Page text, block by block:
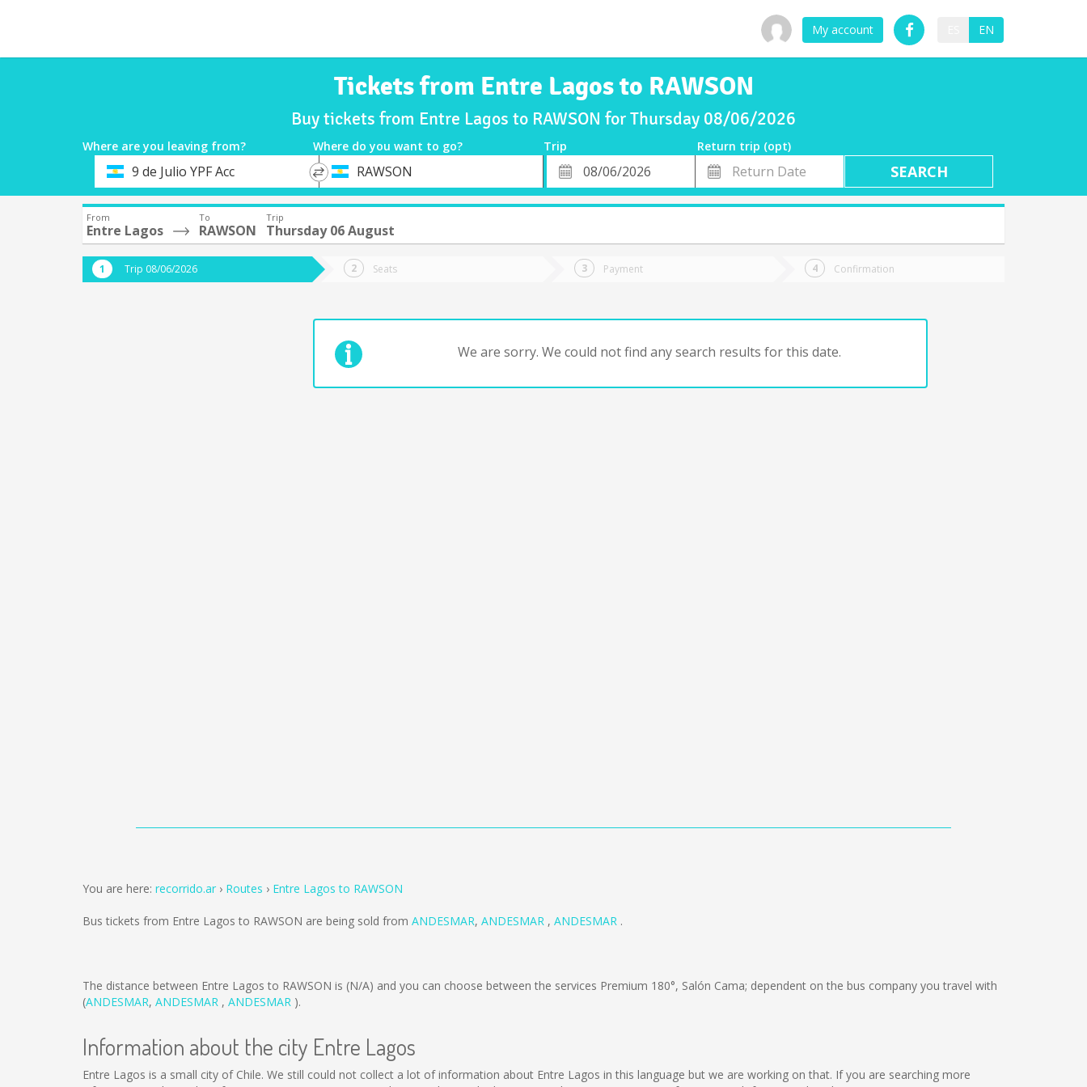
My account EN
Tickets from Entre Lagos to RAWSON
Buy tickets from Entre Lagos to RAWSON for Thursday 08/06/2026
Where are you leaving from? Where do you want to go? Trip
Return trip (opt)
Departure9 de Julio YPF Acc
*
Destination
RAWSON
Departure
Date
Return
Date
From
Entre Lagos
To
RAWSON
Trip
Thursday 06 August
Trip 08/06/2026 Seats Payment Confirmation
We are sorry. We could not find any search results for this date.
You are here: recorrido.ar Routes Entre Lagos to RAWSON
Bus tickets from Entre Lagos to RAWSON are being sold from ANDESMAR, ANDESMAR , ANDESMAR .
The distance between Entre Lagos to RAWSON is (N/A) and you can choose between the services Premium 180°, Salón Cama; dependent on the bus company you travel with
(ANDESMAR, ANDESMAR , ANDESMAR ).
Information about the city Entre Lagos
Entre Lagos is a small city of Chile. We still could not collect a lot of information about Entre Lagos in this language but we are working on that. If you are searching more